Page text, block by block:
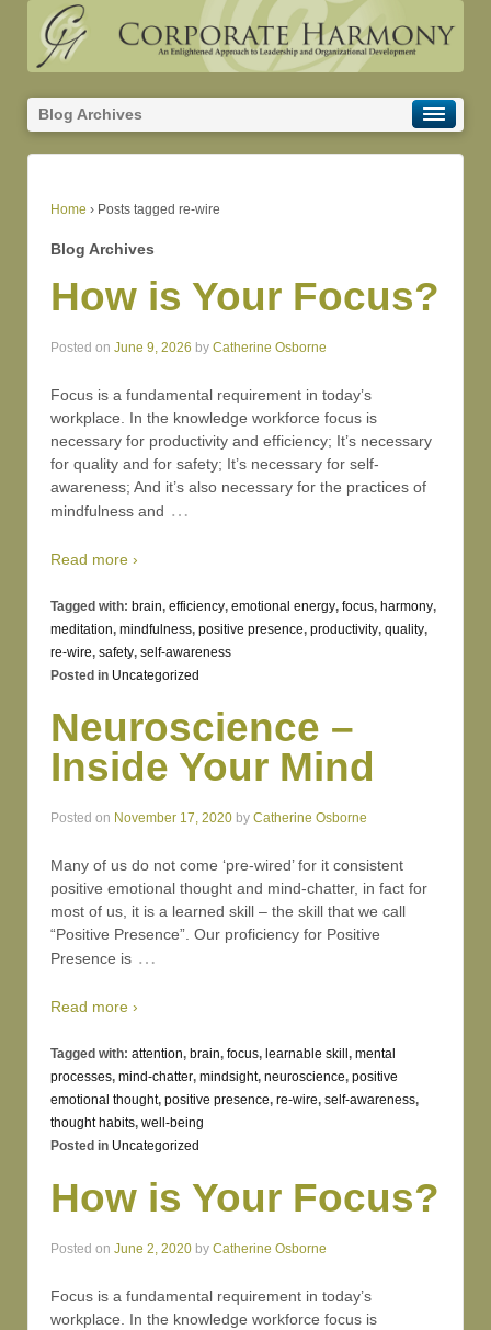
Blog Archives
Home › Posts tagged re-wire
Blog Archives
How is Your Focus?
Posted on June 9, 2026 by Catherine Osborne
Focus is a fundamental requirement in today’s
workplace. In the knowledge workforce focus is
necessary for productivity and efficiency; It’s necessary
for quality and for safety; It’s necessary for self-
awareness; And it’s also necessary for the practices of
mindfulness and …
Read more ›
Tagged with: brain, efficiency, emotional energy, focus, harmony,
meditation, mindfulness, positive presence, productivity, quality,
re-wire, safety, self-awareness
Posted in Uncategorized
Neuroscience –
Inside Your Mind
Posted on November 17, 2020 by Catherine Osborne
Many of us do not come ‘pre-wired’ for it consistent
positive emotional thought and mind-chatter, in fact for
most of us, it is a learned skill – the skill that we call
“Positive Presence”. Our proficiency for Positive
Presence is …
Read more ›
Tagged with: attention, brain, focus, learnable skill , mental
processes, mind-chatter, mindsight, neuroscience, positive
emotional thought, positive presence, re-wire, self-awareness,
thought habits, well-being
Posted in Uncategorized
How is Your Focus?
Posted on June 2, 2020 by Catherine Osborne
Focus is a fundamental requirement in today’s
workplace. In the knowledge workforce focus is